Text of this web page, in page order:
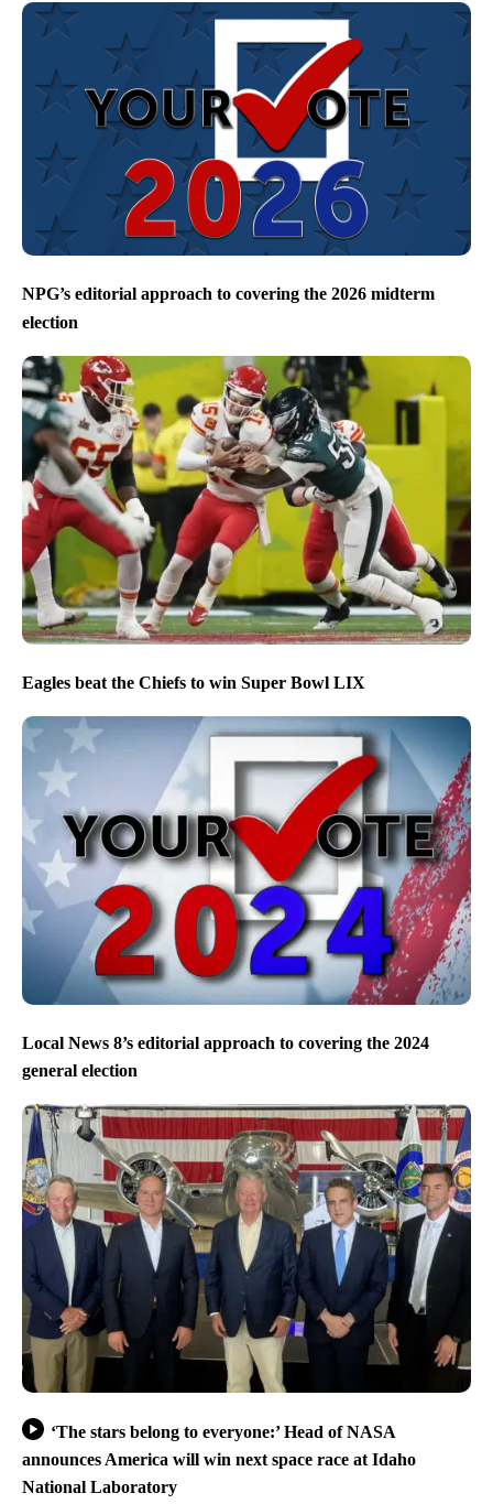
NPG’s editorial approach to covering the 2026 midterm
election
Eagles beat the Chiefs to win Super Bowl LIX
Local News 8’s editorial approach to covering the 2024
general election
‘The stars belong to everyone:’ Head of NASA
announces America will win next space race at Idaho
National Laboratory